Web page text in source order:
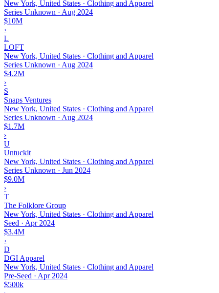
New York, United States · Clothing and Apparel
Series Unknown · Aug 2024
$10M
›
L
LOFT
New York, United States · Clothing and Apparel
Series Unknown · Aug 2024
$4.2M
›
S
Snaps Ventures
New York, United States · Clothing and Apparel
Series Unknown · Aug 2024
$1.7M
›
U
Untuckit
New York, United States · Clothing and Apparel
Series Unknown · Jun 2024
$9.0M
›
T
The Folklore Group
New York, United States · Clothing and Apparel
Seed · Apr 2024
$3.4M
›
D
DGI Apparel
New York, United States · Clothing and Apparel
Pre-Seed · Apr 2024
$500k